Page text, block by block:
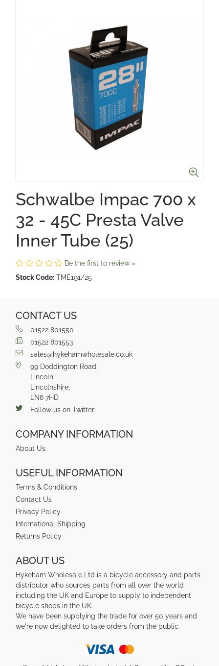
Schwalbe Impac 700 x
32 - 45C Presta Valve
Inner Tube (25)
Be the first to review »
Stock Code: TME191/25
CONTACT US
01522 801550
01522 801553
sales@hykehamwholesale.co.uk
99 Doddington Road,
Lincoln,
Lincolnshire,
LN6 7HD
Follow us on Twitter
COMPANY INFORMATION
About Us
USEFUL INFORMATION
Terms & Conditions
Contact Us
Privacy Policy
International Shipping
Returns Policy
ABOUT US
Hykeham Wholesale Ltd is a bicycle accessory and parts
distributor who sources parts from all over the world
including the UK and Europe to supply to independent
bicycle shops in the UK.
We have been supplying the trade for over 50 years and
we're now delighted to take orders from the public.